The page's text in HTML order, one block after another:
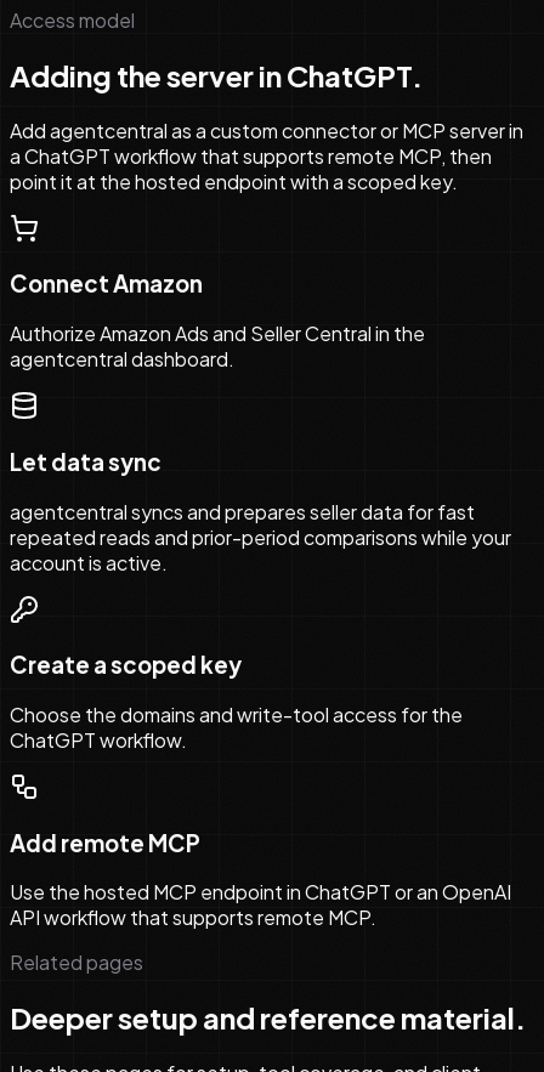
Access model
Adding the server in ChatGPT.
Add agentcentral as a custom connector or MCP server in
a ChatGPT workflow that supports remote MCP, then
point it at the hosted endpoint with a scoped key.
Connect Amazon
Authorize Amazon Ads and Seller Central in the
agentcentral dashboard.
Let data sync
agentcentral syncs and prepares seller data for fast
repeated reads and prior-period comparisons while your
account is active.
Create a scoped key
Choose the domains and write-tool access for the
ChatGPT workflow.
Add remote MCP
Use the hosted MCP endpoint in ChatGPT or an OpenAI
API workflow that supports remote MCP.
Related pages
Deeper setup and reference material.